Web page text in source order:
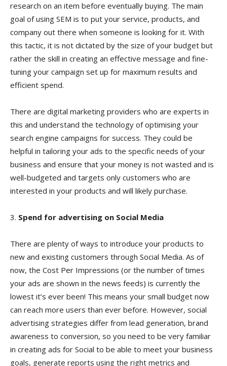
research on an item before eventually buying. The main
goal of using SEM is to put your service, products, and
company out there when someone is looking for it. With
this tactic, it is not dictated by the size of your budget but
rather the skill in creating an effective message and fine-
tuning your campaign set up for maximum results and
efficient spend.
There are digital marketing providers who are experts in
this and understand the technology of optimising your
search engine campaigns for success. They could be
helpful in tailoring your ads to the specific needs of your
business and ensure that your money is not wasted and is
well-budgeted and targets only customers who are
interested in your products and will likely purchase.
3. Spend for advertising on Social Media
There are plenty of ways to introduce your products to
new and existing customers through Social Media. As of
now, the Cost Per Impressions (or the number of times
your ads are shown in the news feeds) is currently the
lowest it’s ever been! This means your small budget now
can reach more users than ever before. However, social
advertising strategies differ from lead generation, brand
awareness to conversion, so you need to be very familiar
in creating ads for Social to be able to meet your business
goals, generate reports using the right metrics and